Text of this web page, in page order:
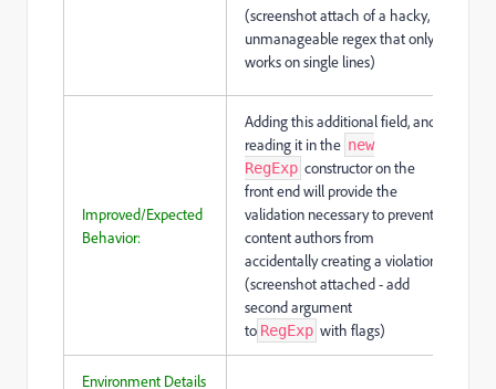
(screenshot attach of a hacky,
unmanageable regex that only
works on single lines)
Improved/Expected
Behavior:
Adding this additional field, and
reading it in the new
RegExp constructor on the
front end will provide the
validation necessary to prevent
content authors from
accidentally creating a violation.
(screenshot attached - add
second argument
to RegExp with flags)
Environment Details